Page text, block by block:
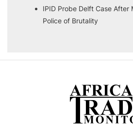
IPID Probe Delft Case After
Police of Brutality